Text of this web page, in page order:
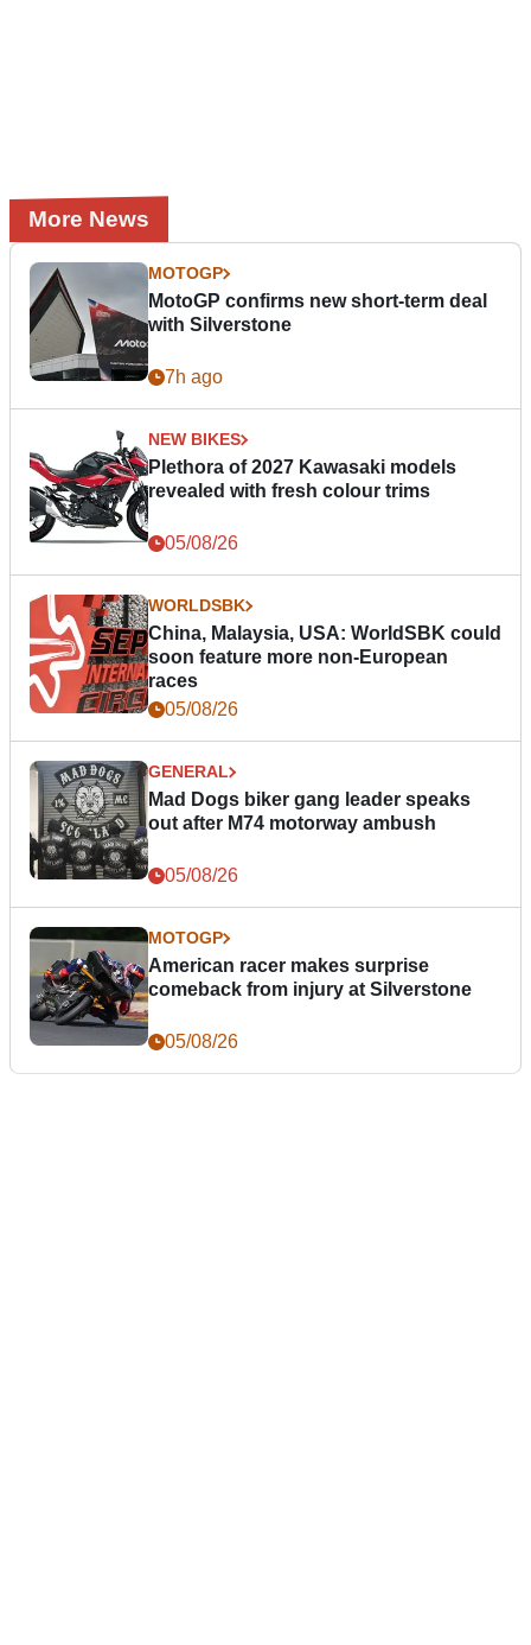
More News
MOTOGP
MotoGP confirms new short-term deal
with Silverstone
7h ago
NEW BIKES
Plethora of 2027 Kawasaki models
revealed with fresh colour trims
05/08/26
WORLDSBK
China, Malaysia, USA: WorldSBK could
soon feature more non-European
races
05/08/26
GENERAL
Mad Dogs biker gang leader speaks
out after M74 motorway ambush
05/08/26
MOTOGP
American racer makes surprise
comeback from injury at Silverstone
05/08/26